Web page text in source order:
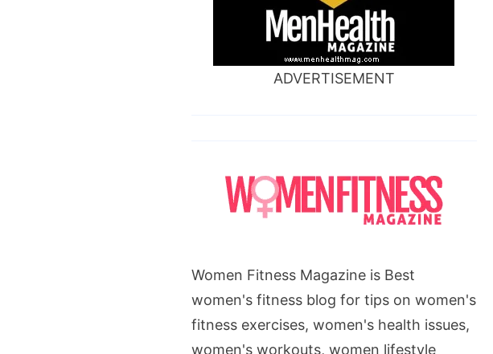
ADVERTISEMENT
Women Fitness Magazine is Best
women's fitness blog for tips on women's
fitness exercises, women's health issues,
women's workouts, women lifestyle